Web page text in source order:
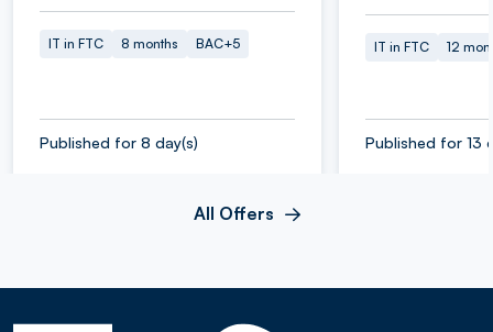
IT in FTC 8 months BAC+5
Published for 8 day(s)
IT in FTC 12
Published for 13
All Offers